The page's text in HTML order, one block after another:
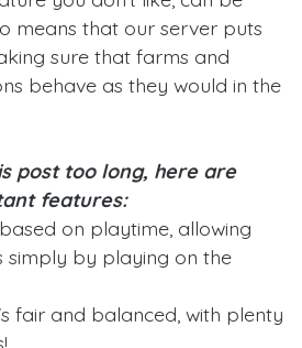
means that our server puts
sure that farms and
behave as they would in the
post too long, here are
features:
on playtime, allowing
simply by playing on the
fair and balanced, with plenty